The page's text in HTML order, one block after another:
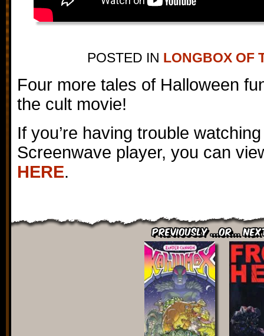
POSTED IN LONGBOX OF
Four more tales of Halloween
the cult movie!
If you’re having trouble
Screenwave player, you can
HERE.
Previously ...or...